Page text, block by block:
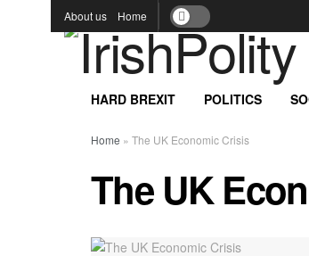
About us Home
HARD BREXIT POLITICS
Home » The UK Economic Crisis
The UK